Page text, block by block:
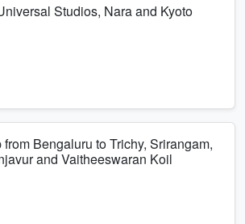
Studios, Nara and Kyoto
Bengaluru to Trichy, Srirangam,
and Vaitheeswaran Koil